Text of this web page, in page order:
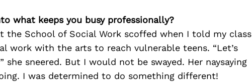
what keeps you busy professionally?
the School of Social Work scoffed when I told my class
work with the arts to reach vulnerable teens. “Let’s
sneered. But I would not be swayed. Her naysaying
I was determined to do something different!